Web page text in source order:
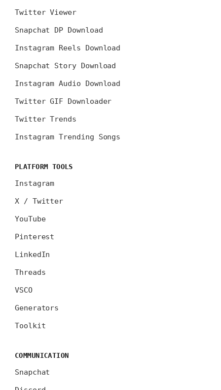
Twitter Viewer
Snapchat DP Download
Instagram Reels Download
Snapchat Story Download
Instagram Audio Download
Twitter GIF Downloader
Twitter Trends
Instagram Trending Songs
PLATFORM TOOLS
Instagram
X / Twitter
YouTube
Pinterest
LinkedIn
Threads
VSCO
Generators
Toolkit
COMMUNICATION
Snapchat